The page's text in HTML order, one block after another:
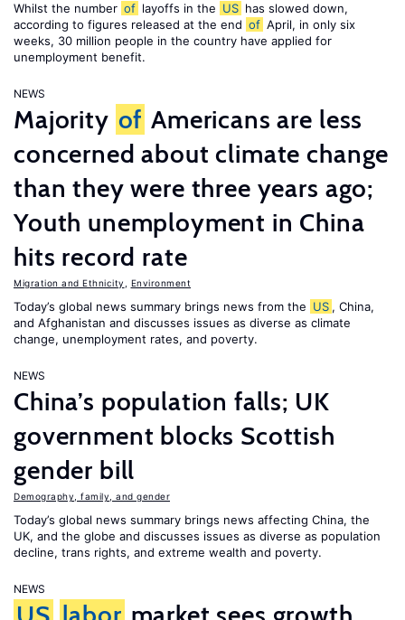
Whilst the number of layoffs in the US has slowed down,
according to figures released at the end of April, in only six
weeks, 30 million people in the country have applied for
unemployment benefit.
NEWS
Majority of Americans are less
concerned about climate change
than they were three years ago;
Youth unemployment in China
hits record rate
Migration and Ethnicity Environment
Today’s global news summary brings news from the US , China,
and Afghanistan and discusses issues as diverse as climate
change, unemployment rates, and poverty.
NEWS
China’s population falls; UK
government blocks Scottish
gender bill
Demography, family, and gender
Today’s global news summary brings news affecting China, the
UK, and the globe and discusses issues as diverse as population
decline, trans rights, and extreme wealth and poverty.
NEWS